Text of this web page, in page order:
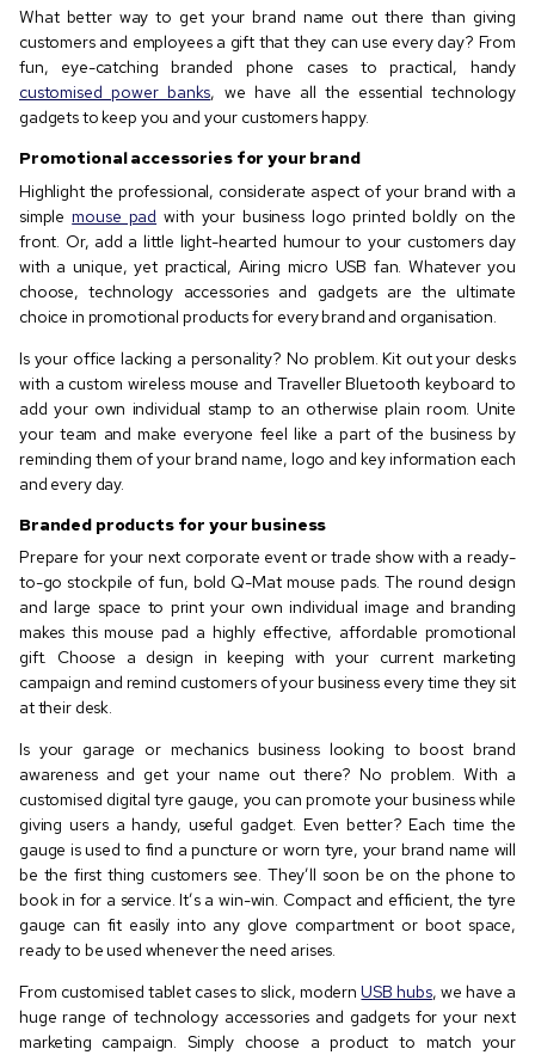
What better way to get your brand name out there than giving
customers and employees a gift that they can use every day? From
fun, eye-catching branded phone cases to practical, handy
customised power banks, we have all the essential technology
gadgets to keep you and your customers happy.
Promotional accessories for your brand
Highlight the professional, considerate aspect of your brand with a
simplemouse pad with your business logo printed boldly on the
front. Or, add a little light-hearted humour to your customers day
with a unique, yet practical, Airing micro USB fan. Whatever you
choose, technology accessories and gadgets are the ultimate
choice in promotional products for every brand and organisation.
Is your office lacking a personality? No problem. Kit out your desks
with a custom wireless mouse and Traveller Bluetooth keyboard to
add your own individual stamp to an otherwise plain room. Unite
your team and make everyone feel like a part of the business by
reminding them of your brand name, logo and key information each
and every day.
Branded products for your business
Prepare for your next corporate event or trade show with a ready-
to-go stockpile of fun, bold Q-Mat mouse pads. The round design
and large space to print your own individual image and branding
makes this mouse pad a highly effective, affordable promotional
gift. Choose a design in keeping with your current marketing
campaign and remind customers of your business every time they sit
at their desk.
Is your garage or mechanics business looking to boost brand
awareness and get your name out there? No problem. With a
customised digital tyre gauge, you can promote your business while
giving users a handy, useful gadget. Even better? Each time the
gauge is used to find a puncture or worn tyre, your brand name will
be the first thing customers see. They’ll soon be on the phone to
book in for a service. It’s a win-win. Compact and efficient, the tyre
gauge can fit easily into any glove compartment or boot space,
ready to be used whenever the need arises.
From customised tablet cases to slick, modernUSB hubs, we have a
huge range of technology accessories and gadgets for your next
marketing campaign. Simply choose a product to match your